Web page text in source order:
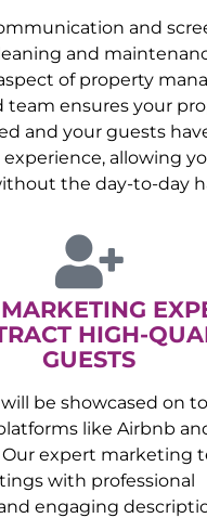
and
and
of property
team ensures your
and your guests
allowing
the day-to-day
HIGH-
GUESTS
be showcased on
like Airbnb
expert marketing
with professional
engaging